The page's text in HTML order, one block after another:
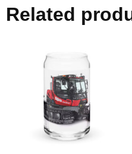
Related